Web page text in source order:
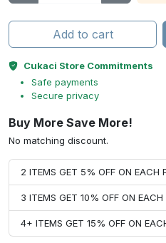
Add to cart
Cukaci Store Commitments
Safe payments
Secure privacy
Buy More Save More!
No matching discount.
2 ITEMS GET 5% OFF ON EACH
3 ITEMS GET 10% OFF ON EACH
4+ ITEMS GET 15% OFF ON